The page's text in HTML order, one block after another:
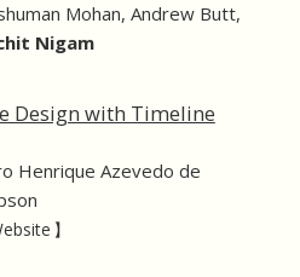
Mohan, Andrew Butt,
Nigam
Design with Timeline
Henrique Azevedo de
】